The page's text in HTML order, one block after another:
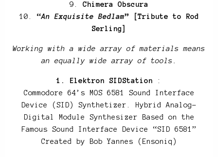
9. Chimera Obscura
10. “An Exquisite Bedlam” [Tribute to Rod
Serling]
Working with a wide array of materials means
an equally wide array of tools.
1. Elektron SIDStation :
Commodore 64’s MOS 6581 Sound Interface
Device (SID) Synthetizer. Hybrid Analog-
Digital Module Synthesizer Based on the
Famous Sound Interface Device “SID 6581”
Created by Bob Yannes (Ensoniq)